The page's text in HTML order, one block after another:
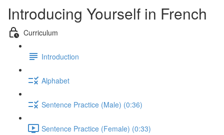
Introducing Yourself in French
Curriculum
Introduction
Alphabet
Sentence Practice (Male) (0:36)
Sentence Practice (Female) (0:33)